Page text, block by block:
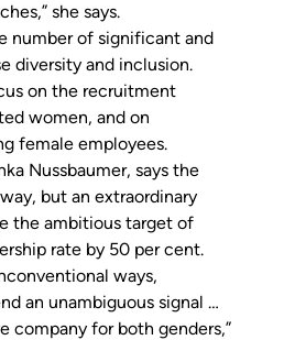
she says.
number of significant and
diversity and inclusion.
on the recruitment
women, and on
female employees.
Nussbaumer, says the
but an extraordinary
the ambitious target of
rate by 50 per cent.
ways,
an unambiguous signal …
company for both genders,”